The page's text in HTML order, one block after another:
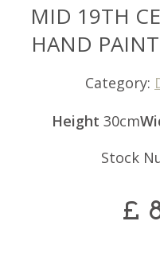
MID 19TH
HAND
Category:
Height 30cm
Stock
£